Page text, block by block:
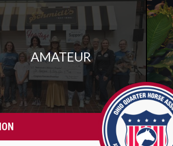
AMATEUR